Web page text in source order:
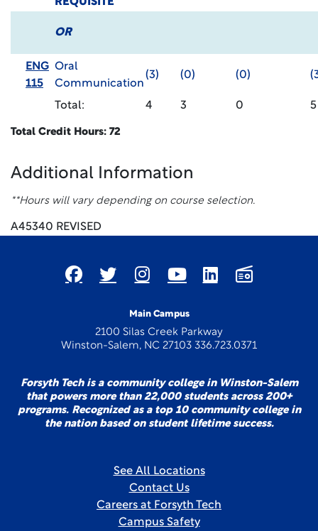
OR
ENG
115
Oral
Communication
(3) (0) (0)
Total: 4 3 0 5
Total Credit Hours: 72
Additional Information
**Hours will vary depending on course selection.
A45340 REVISED
Main Campus
2100 Silas Creek Parkway
Winston-Salem, NC 27103 336.723.0371
Forsyth Tech is a community college in Winston-Salem
that powers more than 22,000 students across 200+
programs. Recognized as a top 10 community college in
the nation based on student lifetime success.
See All Locations
Contact Us
Careers at Forsyth Tech
Campus Safety